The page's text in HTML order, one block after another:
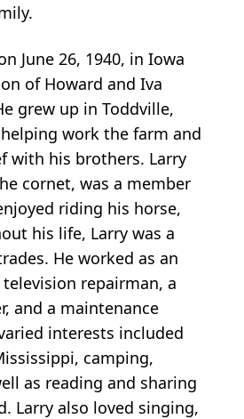
June 26, 1940, in Iowa
of Howard and Iva
grew up in Toddville,
work the farm and
with his brothers. Larry
cornet, was a member
riding his horse,
his life, Larry was a
He worked as an
television repairman, a
and a maintenance
interests included
camping,
as reading and sharing
Larry also loved singing,